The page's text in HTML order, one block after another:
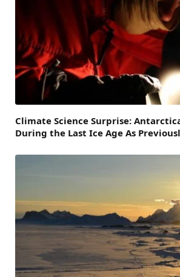
Climate Science Surprise:
During the Last Ice Age As